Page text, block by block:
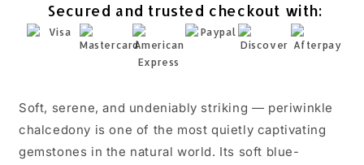
925
Silver
18x10mm
925
Silver
18x10mm
Sizes
Secured and trusted checkout with:
Soft, serene, and undeniably striking — periwinkle
chalcedony is one of the most quietly captivating
gemstones in the natural world. Its soft blue-